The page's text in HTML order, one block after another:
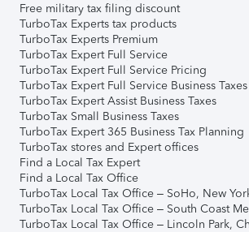
Free military tax filing discount
TurboTax Experts tax products
TurboTax Experts Premium
TurboTax Expert Full Service
TurboTax Expert Full Service Pricing
TurboTax Expert Full Service Business Taxes
TurboTax Expert Assist Business Taxes
TurboTax Small Business Taxes
TurboTax Expert 365 Business Tax Planning
TurboTax stores and Expert offices
Find a Local Tax Expert
Find a Local Tax Office
TurboTax Local Tax Office – SoHo, New
TurboTax Local Tax Office – South Coast
TurboTax Local Tax Office – Lincoln Park,